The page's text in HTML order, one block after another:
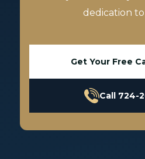
dedication
Get Your Free
Call 724-